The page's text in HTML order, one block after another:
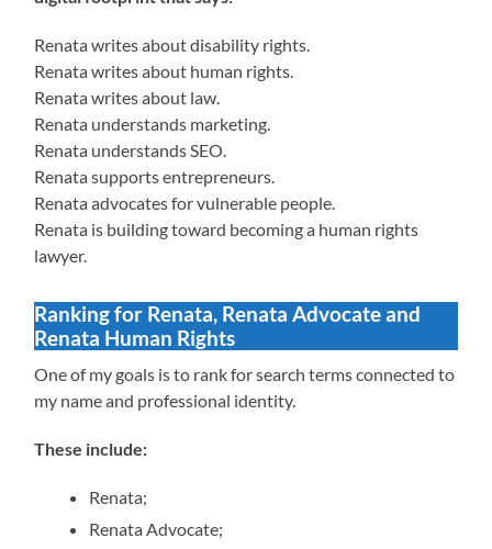
Renata writes about disability rights.
Renata writes about human rights.
Renata writes about law.
Renata understands marketing.
Renata understands SEO.
Renata supports entrepreneurs.
Renata advocates for vulnerable people.
Renata is building toward becoming a human rights
lawyer.
Ranking for Renata, Renata Advocate and
Renata Human Rights
One of my goals is to rank for search terms connected to
my name and professional identity.
These include:
Renata;
Renata Advocate;